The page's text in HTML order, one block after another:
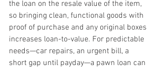
the loan on the resale value of the item,
so bringing clean, functional goods with
proof of purchase and any original boxes
increases loan-to-value. For predictable
needs—car repairs, an urgent bill, a
short gap until payday—a pawn loan can